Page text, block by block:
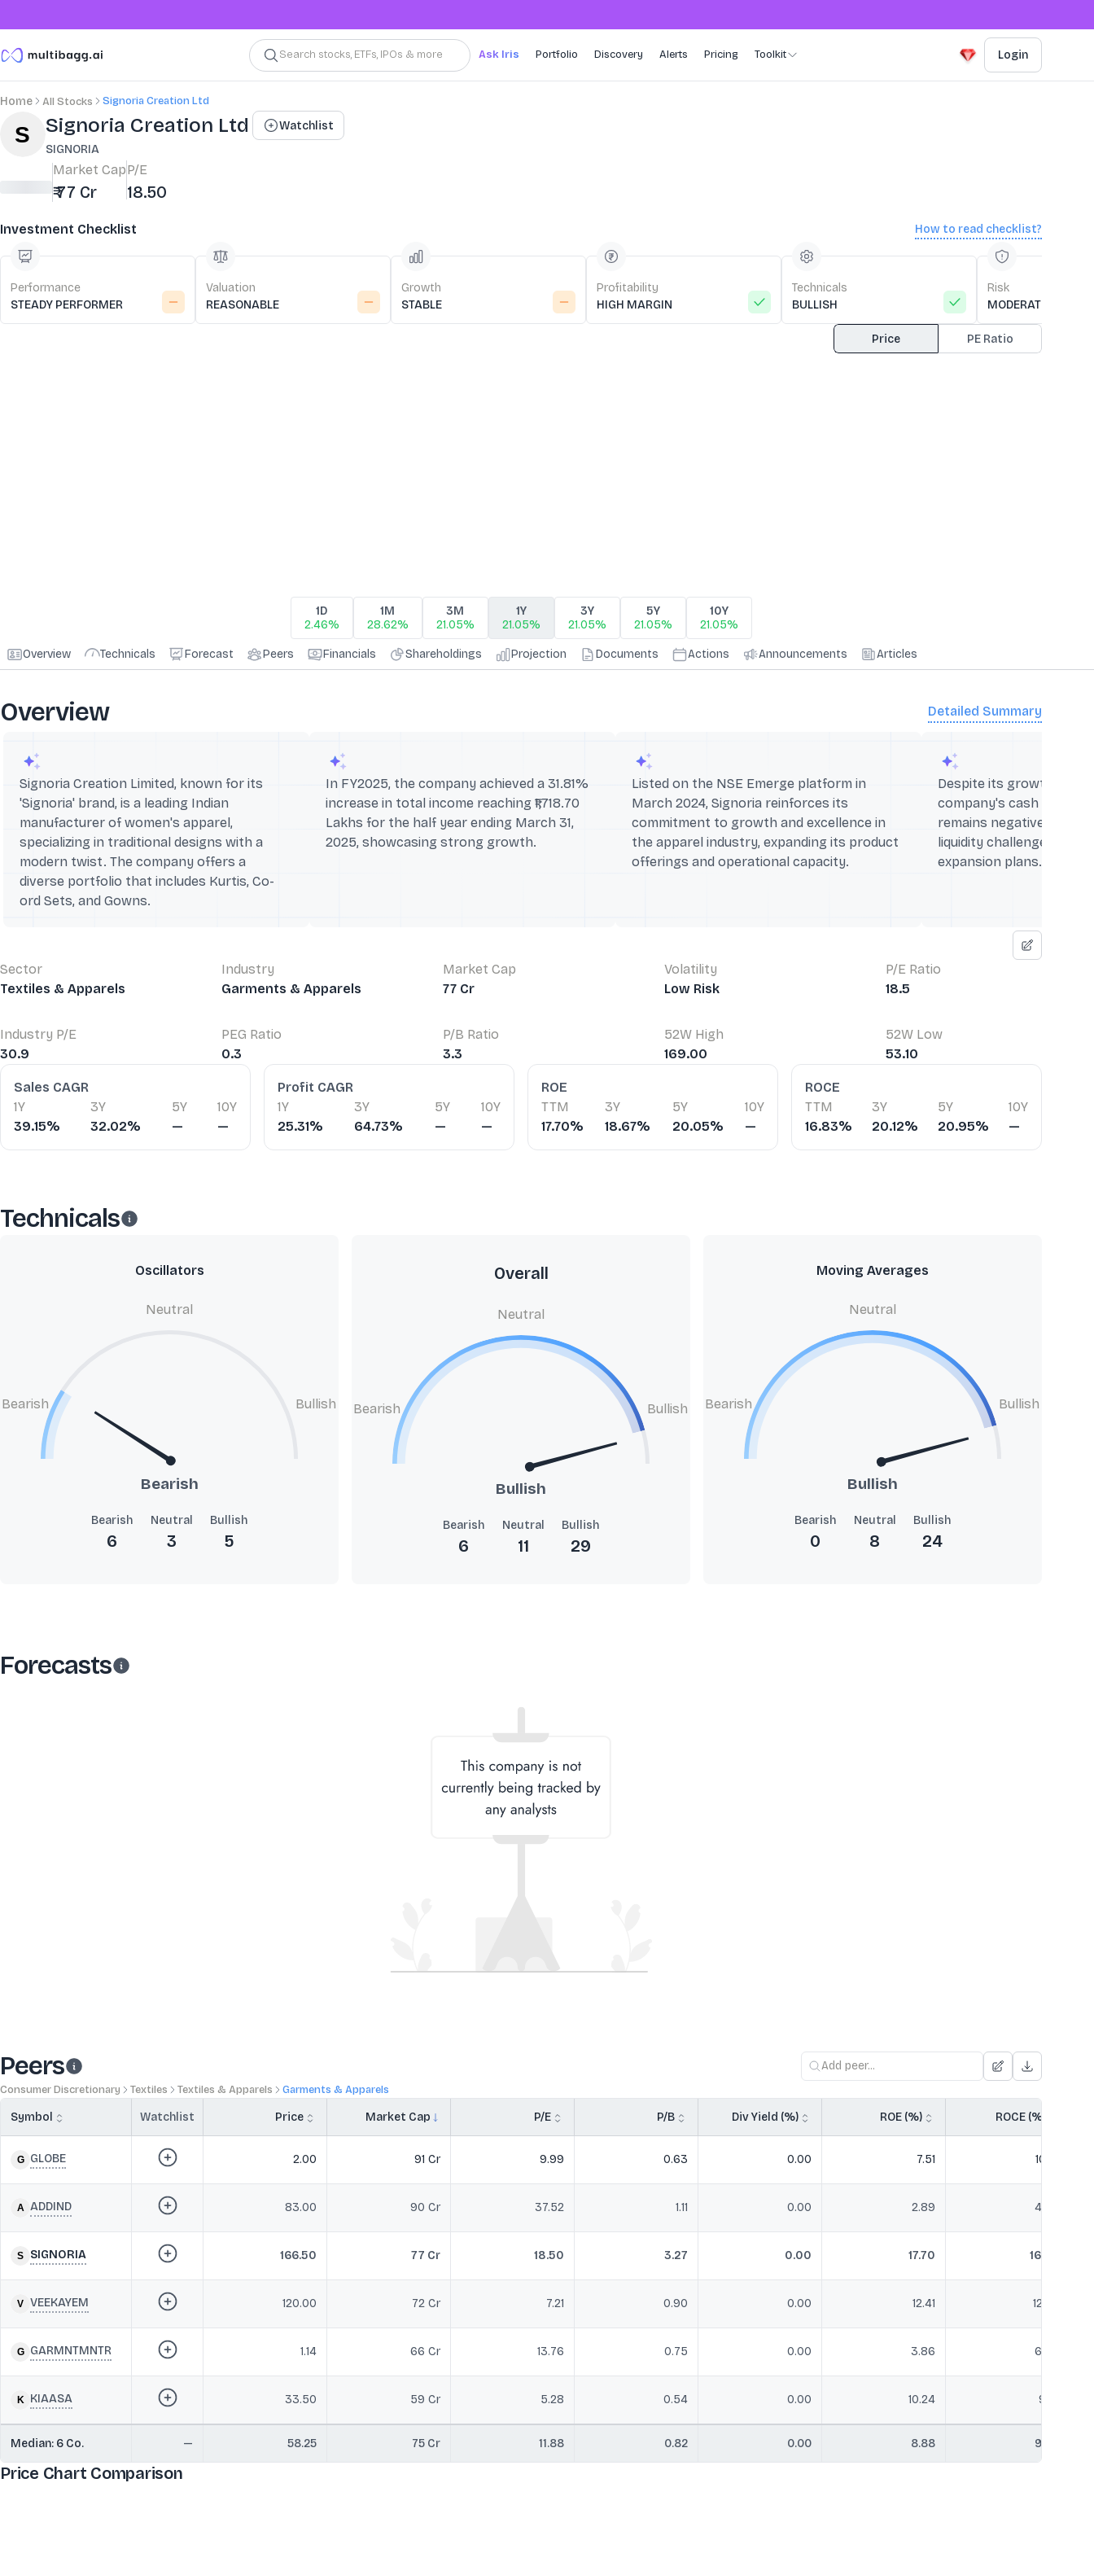
Search stocks, ETFs, IPOs & more Ask Iris Portfolio Discovery Alerts Pricing Toolkit Login
Home All Stocks Signoria Creation Ltd
Stock Summary and Key Metrics
Signoria Creation Ltd
SIGNORIA
Watchlist
Market Cap
₹ 77 Cr
P/E
18.50
Investment Checklist How to read checklist?
Performance
STEADY PERFORMER
Valuation
REASONABLE
Growth
STABLE
Profitability
HIGH MARGIN
Technicals
BULLISH
Risk
MODERATE RISK
Price PE Ratio
1D
2.46%
1M
28.62%
3M
21.05%
1Y
21.05%
3Y
21.05%
5Y
21.05%
10Y
21.05%
Overview Technicals Forecast Peers Financials Shareholdings Projection Documents Actions Announcements Articles
Overview Detailed Summary
Signoria Creation Limited, known for its
'Signoria' brand, is a leading Indian
manufacturer of women's apparel,
specializing in traditional designs with a
modern twist. The company offers a
diverse portfolio that includes Kurtis, Co-
ord Sets, and Gowns.
In FY2025, the company achieved a 31.81%
increase in total income reaching ₹1,718.70
Lakhs for the half year ending March 31,
2025, showcasing strong growth.
Listed on the NSE Emerge platform in
March 2024, Signoria reinforces its
commitment to growth and excellence in
the apparel industry, expanding its product
offerings and operational capacity.
Despite its growth
company's cash flow
remains negative,
liquidity challenges that
expansion plans.
Sector
Textiles & Apparels
Industry
Garments & Apparels
Market Cap
77 Cr
Volatility
Low Risk
P/E Ratio
18.5
Industry P/E
30.9
PEG Ratio
0.3
P/B Ratio
3.3
52W High
169.00
52W Low
53.10
Financial Ratios
Sales CAGR
1Y
39.15%
3Y
32.02%
5Y
—
10Y
—
Profit CAGR
1Y
25.31%
3Y
64.73%
5Y
—
10Y
—
ROE
TTM
17.70%
3Y
18.67%
5Y
20.05%
10Y
—
ROCE
TTM
16.83%
3Y
20.12%
5Y
20.95%
10Y
—
Technicals
Oscillators
Bearish
Neutral
Bullish
Bearish
Bearish
6
Neutral
3
Bullish
5
Overall
Bearish
Neutral
Bullish
Bullish
Bearish
6
Neutral
11
Bullish
29
Moving Averages
Bearish
Neutral
Bullish
Bullish
Bearish
0
Neutral
8
Bullish
24
Forecasts
Peers
Consumer Discretionary Textiles Textiles & Apparels Garments & Apparels
Symbol Watchlist Price Market Cap P/E P/B Div Yield (%) ROE (%) ROCE (%)
GLOBE 2.00 91 Cr 9.99 0.63 0.00 7.51 10.51
ADDIND 83.00 90 Cr 37.52 1.11 0.00 2.89 4.30
SIGNORIA 166.50 77 Cr 18.50 3.27 0.00 17.70 16.83
VEEKAYEM 120.00 72 Cr 7.21 0.90 0.00 12.41 12.62
GARMNTMNTR 1.14 66 Cr 13.76 0.75 0.00 3.86 6.59
KIAASA 33.50 59 Cr 5.28 0.54 0.00 10.24 9.18
Median: 6 Co. — 58.25 75 Cr 11.88 0.82 0.00 8.88 9.84
Price Chart Comparison